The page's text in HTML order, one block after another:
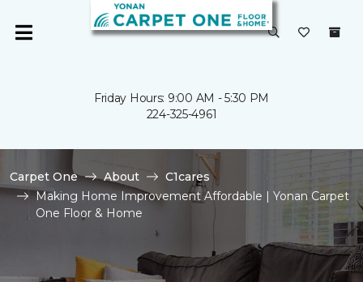
Friday Hours: 9:00 AM - 5:30 PM
224-325-4961
Carpet One About
C1cares
Making Home Improvement Affordable | Yonan Carpet
One Floor & Home